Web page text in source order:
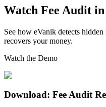
Watch Fee Audit
See how eVanik detects
recovers your money.
Watch the Demo
Download: Fee Audit